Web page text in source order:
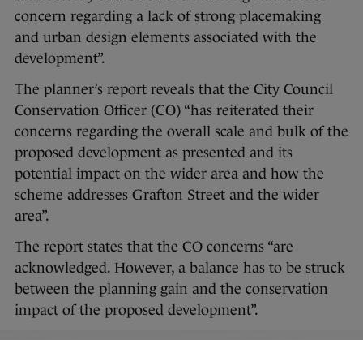
concern regarding a lack of strong placemaking
and urban design elements associated with the
development”.
The planner’s report reveals that the City Council
Conservation Officer (CO) “has reiterated their
concerns regarding the overall scale and bulk of the
proposed development as presented and its
potential impact on the wider area and how the
scheme addresses Grafton Street and the wider
area”.
The report states that the CO concerns “are
acknowledged. However, a balance has to be struck
between the planning gain and the conservation
impact of the proposed development”.